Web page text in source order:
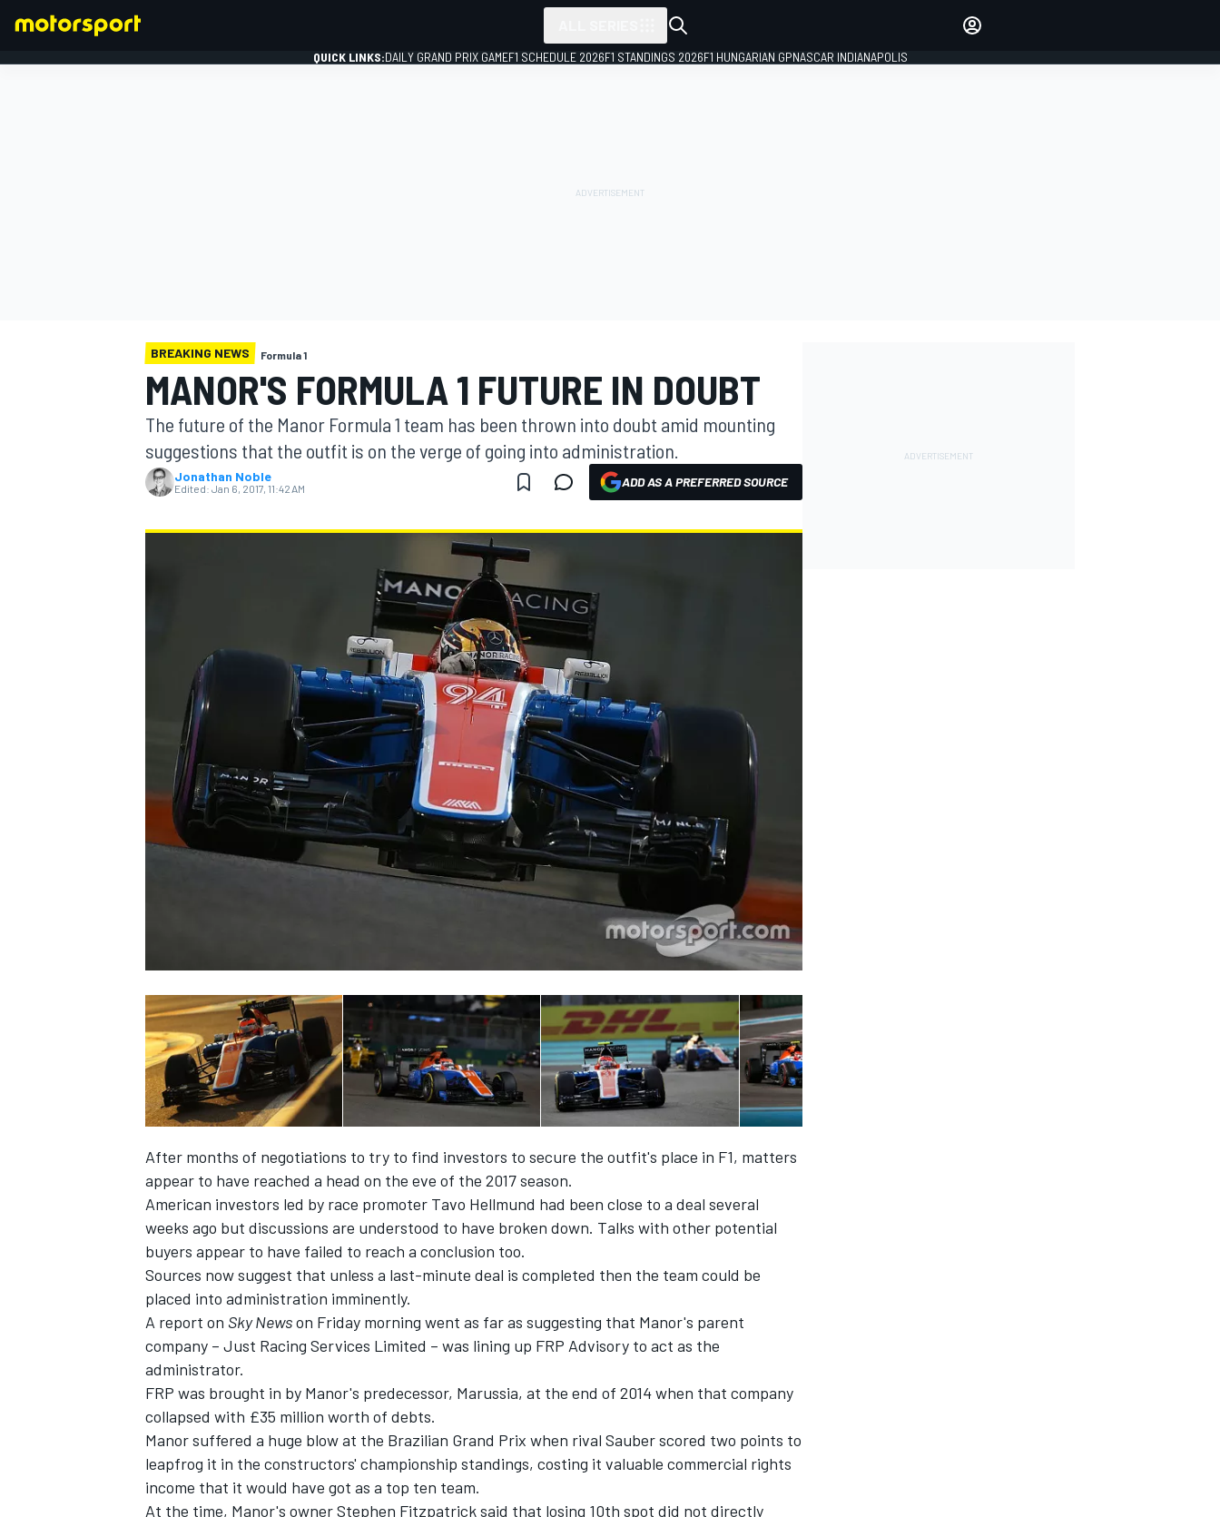
MOTOGP
NASCAR CUP
INDYCAR
QUICK LINKS:DAILY GRAND PRIX GAMEF1 SCHEDULE 2026F1 STANDINGS 2026F1 HUNGARIAN GPNASCAR INDIANAPOLIS
BREAKING NEWS Formula 1
MANOR'S FORMULA 1 FUTURE IN DOUBT
The future of the Manor Formula 1 team has been thrown into doubt amid mounting
suggestions that the outfit is on the verge of going into administration.
Jonathan Noble
Edited: Jan 6, 2017, 11:42 AM ADD AS A PREFERRED SOURCE
After months of negotiations to try to find investors to secure the outfit's place in F1, matters
appear to have reached a head on the eve of the 2017 season.
American investors led by race promoter Tavo Hellmund had been close to a deal several
weeks ago but discussions are understood to have broken down. Talks with other potential
buyers appear to have failed to reach a conclusion too.
Sources now suggest that unless a last-minute deal is completed then the team could be
placed into administration imminently.
A report on Sky Newson Friday morning went as far as suggesting that Manor's parent
company – Just Racing Services Limited – was lining up FRP Advisory to act as the
administrator.
FRP was brought in by Manor's predecessor, Marussia, at the end of 2014 when that company
collapsed with £35 million worth of debts.
Manor suffered a huge blow at the Brazilian Grand Prix when rival Sauber scored two points to
leapfrog it in the constructors' championship standings, costing it valuable commercial rights
income that it would have got as a top ten team.
At the time, Manor's owner Stephen Fitzpatrick said that losing 10th spot did not directly